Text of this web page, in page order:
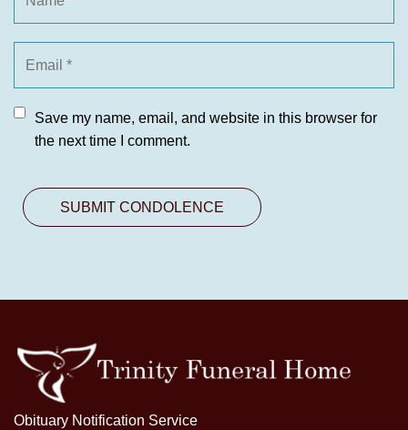
Save my name, email, and website in this browser for
the next time I comment.
Obituary Notification Service